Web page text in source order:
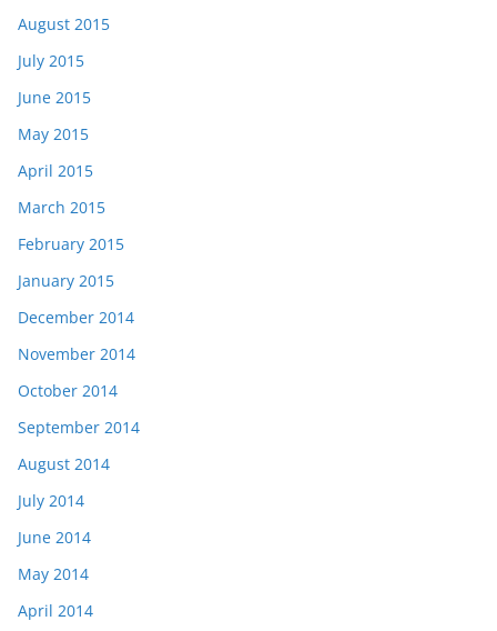
August 2015
July 2015
June 2015
May 2015
April 2015
March 2015
February 2015
January 2015
December 2014
November 2014
October 2014
September 2014
August 2014
July 2014
June 2014
May 2014
April 2014